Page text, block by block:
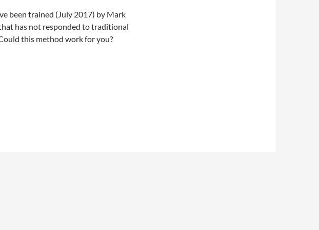
been trained (July 2017) by Mark
has not responded to traditional
this method work for you?